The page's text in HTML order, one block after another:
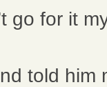
go for it
told him